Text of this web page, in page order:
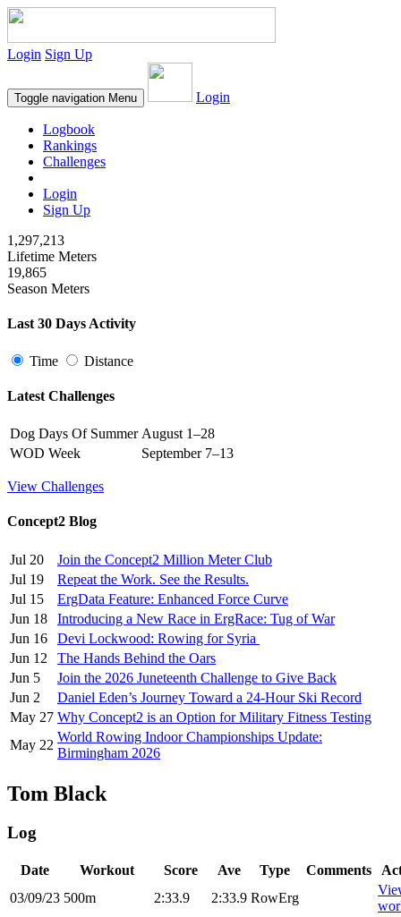
Login Sign Up
Toggle navigation Menu Login
Logbook
Rankings
Challenges
Login
Sign Up
1,297,213
Lifetime Meters
19,865
Season Meters
Last 30 Days Activity
Time Distance
Latest Challenges
Dog Days Of Summer August 1–28
WOD Week
September 7–13
View Challenges
Concept2 Blog
Jul 20
Join the Concept2 Million Meter Club
Jul 19
Repeat the Work. See the Results.
Jul 15
ErgData Feature: Enhanced Force Curve
Jun 18
Introducing a New Race in ErgRace: Tug of War
Jun 16
Devi Lockwood: Rowing for Syria
Jun 12
The Hands Behind the Oars
Jun 5
Join the 2026 Juneteenth Challenge to Give Back
Jun 2
Daniel Eden’s Journey Toward a 24-Hour Ski Record
May 27 Why Concept2 is an Option for Military Fitness Testing
May 22
World Rowing Indoor Championships Update:
Birmingham 2026
Tom Black
Log
Date Workout Score Ave Type Comments
03/09/23 500m 2:33.9 2:33.9 RowErg